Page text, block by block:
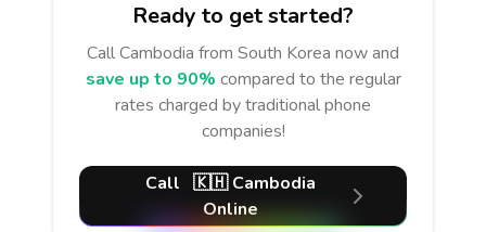
Ready to get started?
CallCambodia from South Korea now and
save up to 90% compared to the regular
rates charged by traditional phone
companies!
Call 🇰🇭 Cambodia
Online